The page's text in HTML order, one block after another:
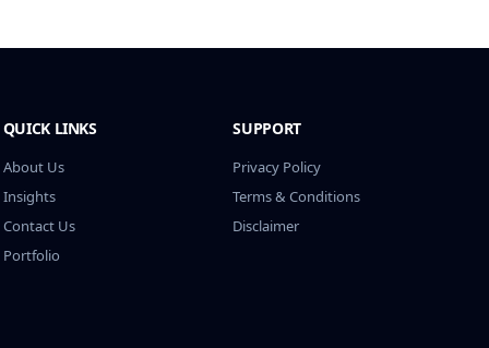
QUICK LINKS
About Us
Insights
Contact Us
Portfolio
SUPPORT
Privacy Policy
Terms & Conditions
Disclaimer